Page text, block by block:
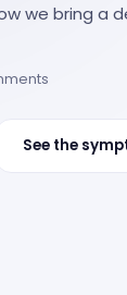
we bring a
See the